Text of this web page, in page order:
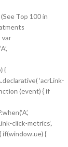
Top 100 in
var
{
‘acrLink-
(event) { if
click-metrics’,
if(window.ue) {